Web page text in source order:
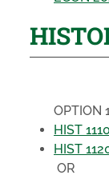
OPTION
HIST
HIST
OR